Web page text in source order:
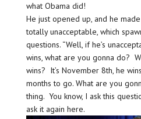
what Obama did!
He just opened up, and he
totally unacceptable, which
questions. “Well, if he’s
wins, what are you gonna do?
wins? It’s November 8th, he
months to go. What are you
thing. You know, I ask this
ask it again here.